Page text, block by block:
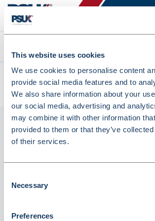
This website uses cookies
We use cookies to personalise content
provide social media features and to
We also share information about your
our social media, advertising and
may combine it with other information
provided to them or that they’ve
of their services.
Selection
Necessary
Preferences
Search
All products
CHLORPHENAMINE TABS 4MG PHD/EG 28